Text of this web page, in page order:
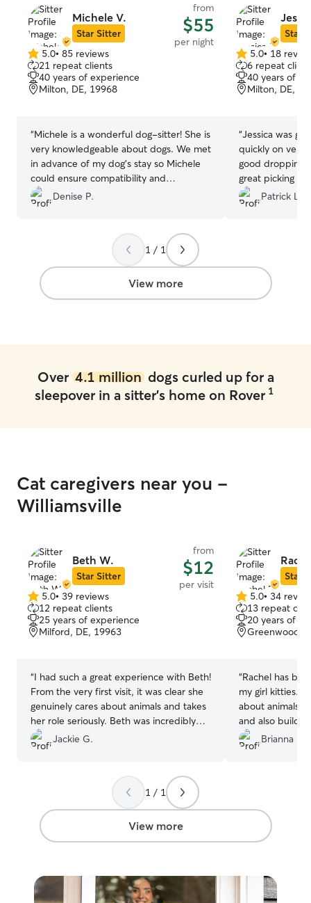
Michele V.
Star Sitter
from
$55
per night
5.0
out
of
5
5.0• 85 reviews
21 repeat clients
40 years of experience
Milton, DE, 19968
“Michele is a wonderful dog-sitter! She is
very knowledgeable about dogs. We met
in advance of my dog’s stay so Michele
could ensure compatibility and
understand his needs and routine. My
dog has separation anxiety, and Michele
accommodating. She sends photos and
messages frequently. This was my first
experience using Rover, and I have
booked another sitting with her for May
2026. Thank you, Mickey!
Denise P.
Star
5.0
out
of
5
5.0• 18
6 repeat
40 years of
Milton, DE,
“Jessica was
quickly on very
good dropping
great picking
boarder again
Patrick L.
1 / 1
View more
Over 4.1 milliondogs curled up for a
sleepover in a sitter's home on Rover 1
Cat caregivers near you -
Williamsville
Beth W.
Star Sitter
from
$12
per visit
5.0
out
of
5
5.0• 39 reviews
12 repeat clients
25 years of experience
Milford, DE, 19963
“I had such a great experience with Beth!
From the very first visit, it was clear she
genuinely cares about animals and takes
her role seriously. Beth was incredibly
reliable, always arriving on time, and
gave my cats the perfect mix of
detailed updates after each visit—
photos, notes about eating habits, litter
box, and little personality moments that
made me feel connected even while I
looked after, but actually enjoying their
time. I wouldn’t hesitate to book again
Jackie G.
Star
5.0
out
of
5
5.0• 34
13 repeat
20 years of
Greenwood,
“Rachel has
my girl kitties. You can tell she truly cares
about animals
and also build
babies. I only ask her to babysit my cats
because I trust
Brianna L.
1 / 1
View more